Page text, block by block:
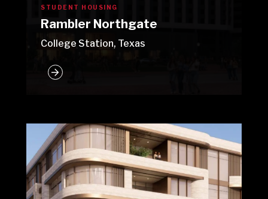
STUDENT HOUSING
Rambler Northgate
College Station, Texas